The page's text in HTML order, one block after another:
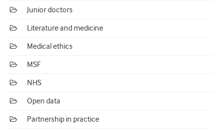
Junior doctors
Literature and medicine
Medical ethics
MSF
NHS
Open data
Partnership in practice